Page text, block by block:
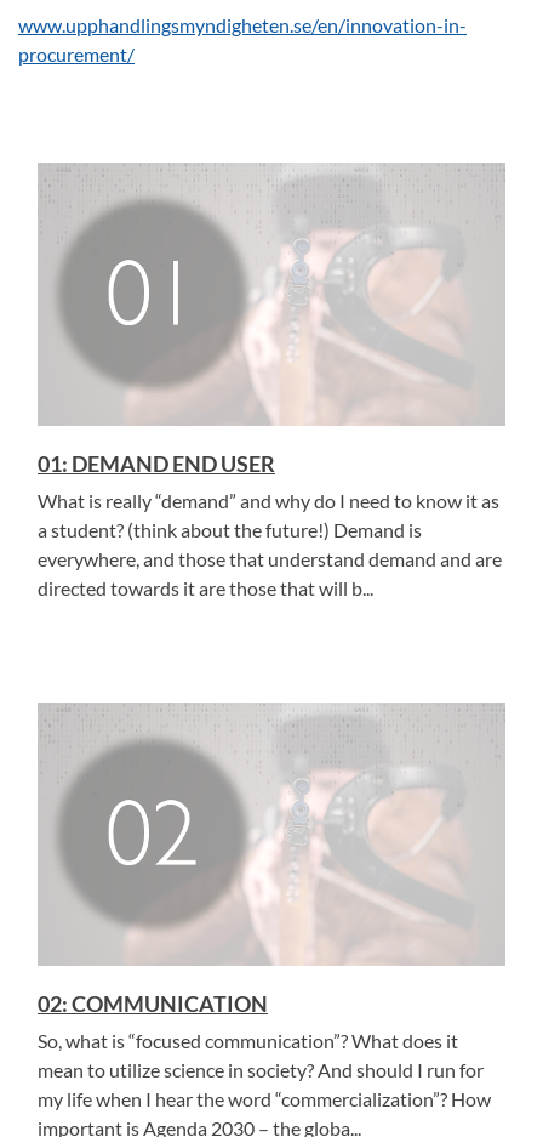
www.upphandlingsmyndigheten.se/en/innovation-in-
procurement/
01: DEMAND END USER
What is really “demand” and why do I need to know it as
a student? (think about the future!) Demand is
everywhere, and those that understand demand and are
directed towards it are those that will b...
02: COMMUNICATION
So, what is “focused communication”? What does it
mean to utilize science in society? And should I run for
my life when I hear the word “commercialization”? How
important is Agenda 2030 – the globa...